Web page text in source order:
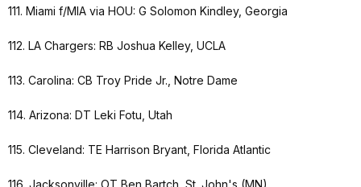
111. Miami f/MIA via HOU: G Solomon Kindley, Georgia
112. LA Chargers: RB Joshua Kelley, UCLA
113. Carolina: CB Troy Pride Jr., Notre Dame
114. Arizona: DT Leki Fotu, Utah
115. Cleveland: TE Harrison Bryant, Florida Atlantic
116. Jacksonville: OT Ben Bartch, St. John's (MN)